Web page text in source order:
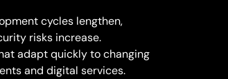
cycles lengthen,
risks increase.
adapt quickly to changing
and digital services.